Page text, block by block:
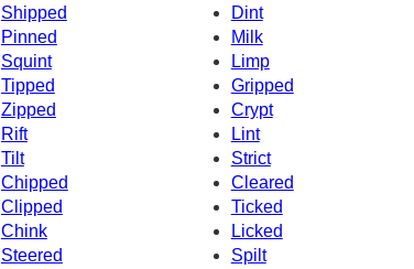
Shipped
Dint
Pinned
Milk
Squint
Limp
Tipped
Gripped
Zipped
Crypt
Rift
Lint
Strict
Tilt
Chipped
Cleared
Clipped
Ticked
Chink
Licked
Steered
Spilt